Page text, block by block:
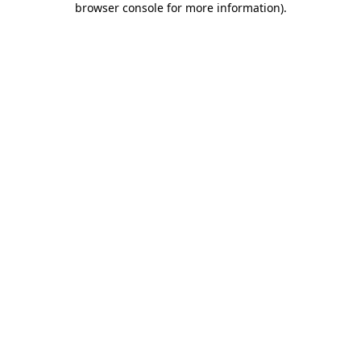
browser console for more information).